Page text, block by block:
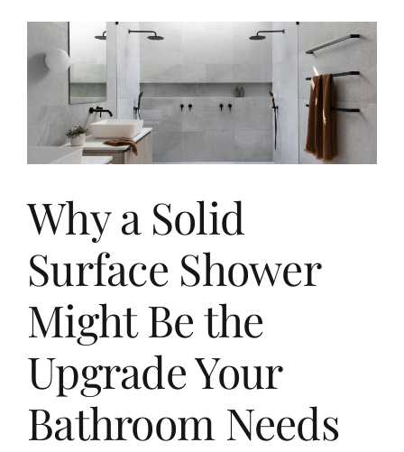
Why a Solid
Surface Shower
Might Be the
Upgrade Your
Bathroom Needs